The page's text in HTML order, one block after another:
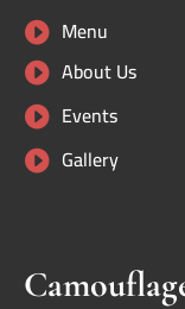
 Menu
 About Us
 Events
 Gallery